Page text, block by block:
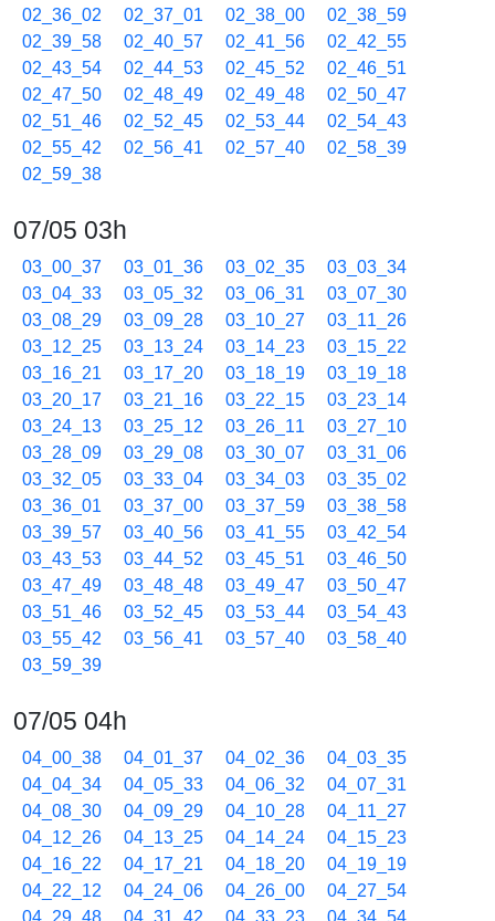
02_36_02
02_37_01 02_38_00
02_38_59
02_39_58
02_40_57 02_41_56
02_42_55
02_43_54
02_44_53 02_45_52
02_46_51
02_47_50
02_48_49 02_49_48
02_50_47
02_51_46
02_52_45 02_53_44
02_54_43
02_55_42
02_56_41 02_57_40
02_58_39
02_59_38
07/05 03h
03_00_37 03_01_36 03_02_35
03_03_34
03_04_33
03_05_32 03_06_31
03_07_30
03_08_29
03_09_28 03_10_27
03_11_26
03_12_25
03_13_24 03_14_23
03_15_22
03_16_21
03_17_20 03_18_19
03_19_18
03_20_17
03_21_16 03_22_15
03_23_14
03_24_13
03_25_12 03_26_11
03_27_10
03_28_09
03_29_08 03_30_07
03_31_06
03_32_05
03_33_04 03_34_03
03_35_02
03_36_01
03_37_00 03_37_59
03_38_58
03_39_57
03_40_56 03_41_55
03_42_54
03_43_53
03_44_52 03_45_51
03_46_50
03_47_49
03_48_48 03_49_47
03_50_47
03_51_46
03_52_45 03_53_44
03_54_43
03_55_42
03_56_41 03_57_40
03_58_40
03_59_39
07/05 04h
04_00_38 04_01_37 04_02_36
04_03_35
04_04_34
04_05_33 04_06_32
04_07_31
04_08_30
04_09_29 04_10_28
04_11_27
04_12_26
04_13_25 04_14_24
04_15_23
04_16_22
04_17_21 04_18_20
04_19_19
04_22_12
04_24_06 04_26_00
04_27_54